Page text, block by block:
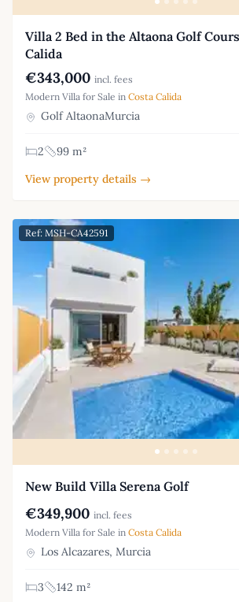
Villa 2 Bed in the Altaona Golf
Calida
€343,000 incl. fees
Modern Villa for Sale in Costa Calida
Golf AltaonaMurcia
2
99 m²
View property details →
Ref: MSH-CA42591
New Build Villa Serena Golf
€349,900 incl. fees
Modern Villa for Sale in Costa Calida
Los Alcazares, Murcia
3
142 m²